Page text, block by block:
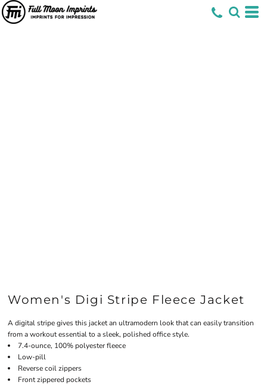
Women's Digi Stripe Fleece Jacket
A digital stripe gives this jacket an ultramodern look that can easily transition
from a workout essential to a sleek, polished office style.
7.4-ounce, 100% polyester fleece
Low-pill
Reverse coil zippers
Front zippered pockets